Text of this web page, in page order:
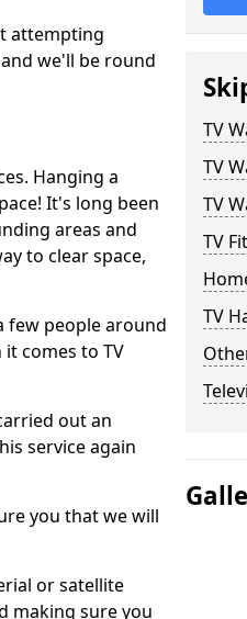
attempting
we'll be round
Hanging a
It's long been
areas and
to clear space,
few people around
comes to TV
out an
service again
you that we will
or satellite
making sure you
TV
TV
TV
TV
TV